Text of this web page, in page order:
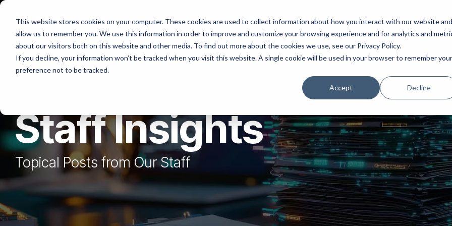
This website stores cookies on your computer. These cookies are used to collect information about how you interact with our website and
allow us to remember you. We use this information in order to improve and customize your browsing experience and for analytics and
about our visitors both on this website and other media. To find out more about the cookies we use, see our Privacy Policy.
If you decline, your information won’t be tracked when you visit this website. A single cookie will be used in your browser to remember your
preference not to be tracked.
Accept Decline
Skip
main
content.
Platforms Services Solutions Products Resources Company
Staff Insights
Topical Posts from Our Staff